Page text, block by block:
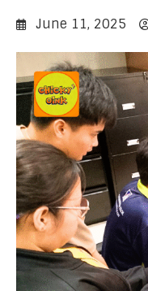
June 11, 2025